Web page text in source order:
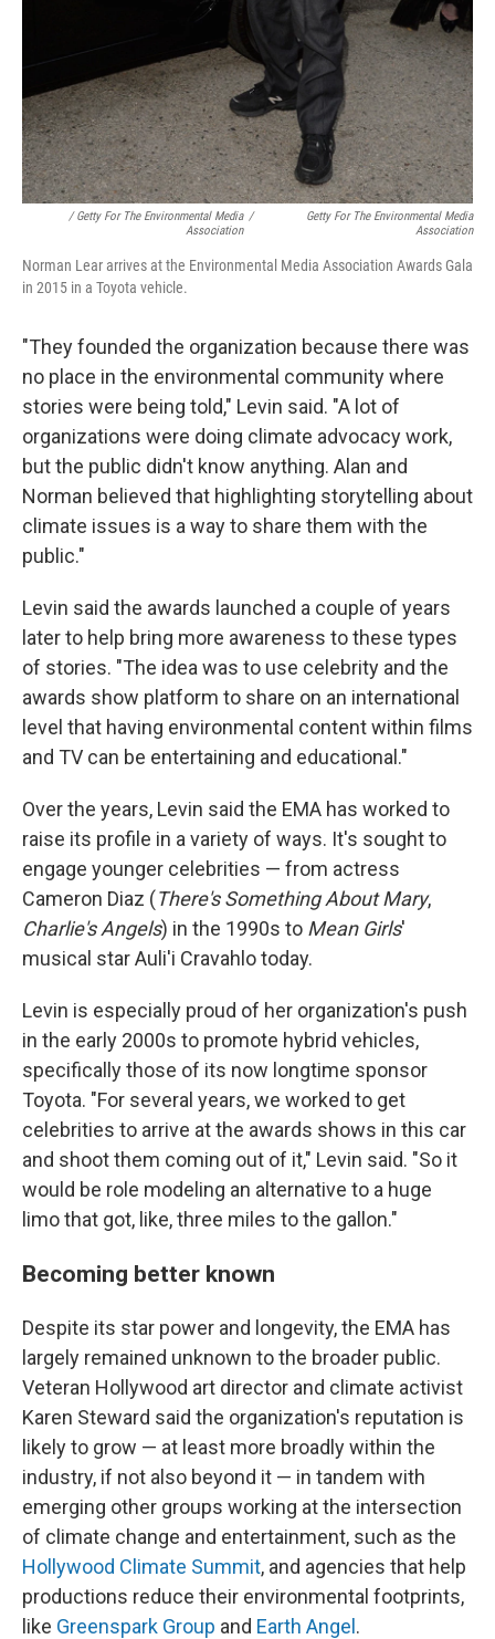
/ Getty For The Environmental Media
Association
/
Getty For The Environmental Media
Association
Norman Lear arrives at the Environmental Media Association Awards Gala
in 2015 in a Toyota vehicle.
"They founded the organization because there was
no place in the environmental community where
stories were being told," Levin said. "A lot of
organizations were doing climate advocacy work,
but the public didn't know anything. Alan and
Norman believed that highlighting storytelling about
climate issues is a way to share them with the
public."
Levin said the awards launched a couple of years
later to help bring more awareness to these types
of stories. "The idea was to use celebrity and the
awards show platform to share on an international
level that having environmental content within films
and TV can be entertaining and educational."
Over the years, Levin said the EMA has worked to
raise its profile in a variety of ways. It's sought to
engage younger celebrities — from actress
Cameron Diaz (There's Something About Mary,
Charlie's Angels) in the 1990s to Mean Girls'
musical star Auli'i Cravahlo today.
Levin is especially proud of her organization's push
in the early 2000s to promote hybrid vehicles,
specifically those of its now longtime sponsor
Toyota. "For several years, we worked to get
celebrities to arrive at the awards shows in this car
and shoot them coming out of it," Levin said. "So it
would be role modeling an alternative to a huge
limo that got, like, three miles to the gallon."
Becoming better known
Despite its star power and longevity, the EMA has
largely remained unknown to the broader public.
Veteran Hollywood art director and climate activist
Karen Steward said the organization's reputation is
likely to grow — at least more broadly within the
industry, if not also beyond it — in tandem with
emerging other groups working at the intersection
of climate change and entertainment, such as the
Hollywood Climate Summit, and agencies that help
productions reduce their environmental footprints,
like Greenspark Group and Earth Angel.